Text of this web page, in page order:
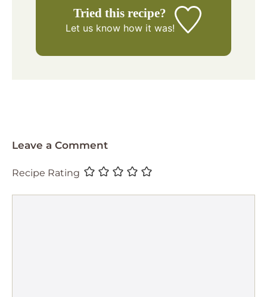
Tried this recipe?
Let us knowhow it was!
Leave a Comment
Recipe Rating